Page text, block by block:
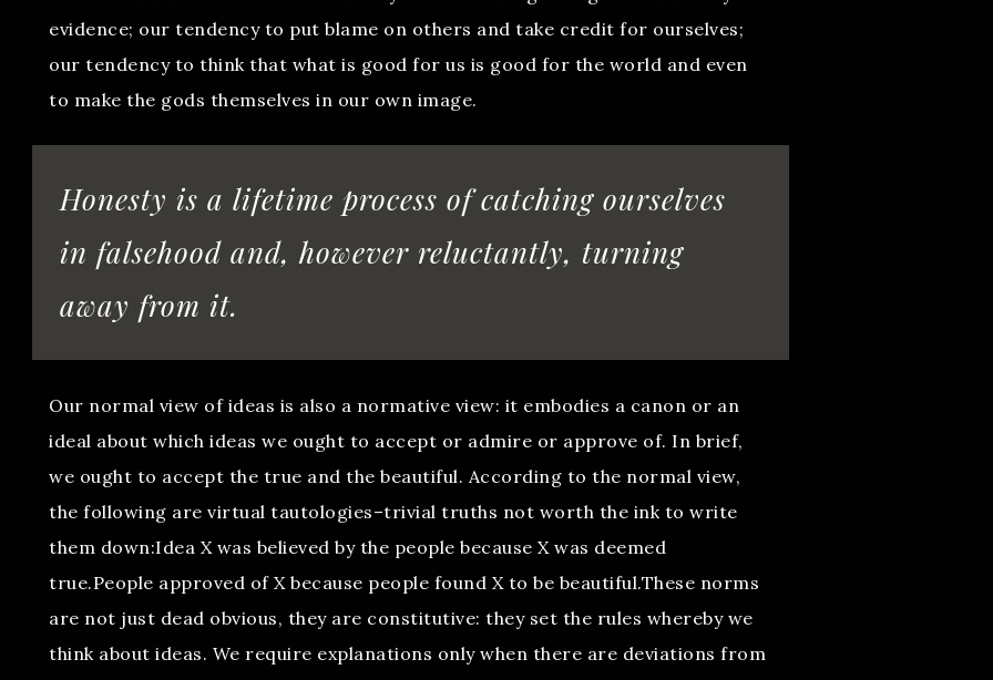
evidence; our tendency to put blame on others and take credit for ourselves;
our tendency to think that what is good for us is good for the world and even
to make the gods themselves in our own image.
Honesty is a lifetime process of catching ourselves
in falsehood and, however reluctantly, turning
away from it.
Our normal view of ideas is also a normative view: it embodies a canon or an
ideal about which ideas we ought to accept or admire or approve of. In brief,
we ought to accept the true and the beautiful. According to the normal view,
the following are virtual tautologies–trivial truths not worth the ink to write
them down:Idea X was believed by the people because X was deemed
true.People approved of X because people found X to be beautiful.These norms
are not just dead obvious, they are constitutive: they set the rules whereby we
think about ideas. We require explanations only when there are deviations from